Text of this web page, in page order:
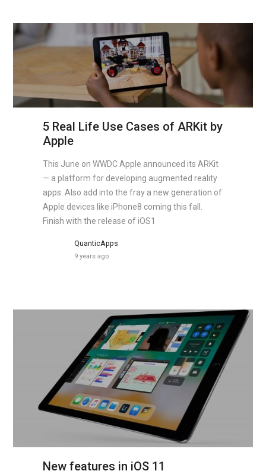
5 Real Life Use Cases of ARKit by
Apple
This June on WWDC Apple announced its ARKit
— a platform for developing augmented reality
apps. Also add into the fray a new generation of
Apple devices like iPhone8 coming this fall.
Finish with the release of iOS1
QuanticApps
9 years ago
New features in iOS 11